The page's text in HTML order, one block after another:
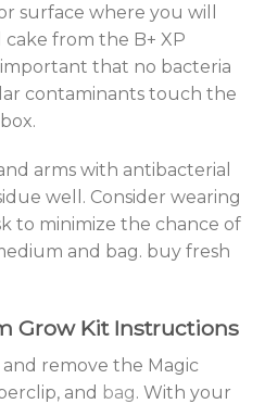
surface where you will
from the B+ XP
that no bacteria
contaminants touch the
arms with antibacterial
well. Consider wearing
to minimize the chance of
and bag. buy fresh
Grow Kit Instructions
remove the Magic
and bag. With your